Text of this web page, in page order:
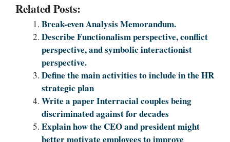
Related Posts:
Break-even Analysis Memorandum.
Describe Functionalism perspective, conflict
perspective, and symbolic interactionist
perspective.
Define the main activities to include in the HR
strategic plan
Write a paper Interracial couples being
discriminated against for decades
Explain how the CEO and president might
better motivate employees to improve